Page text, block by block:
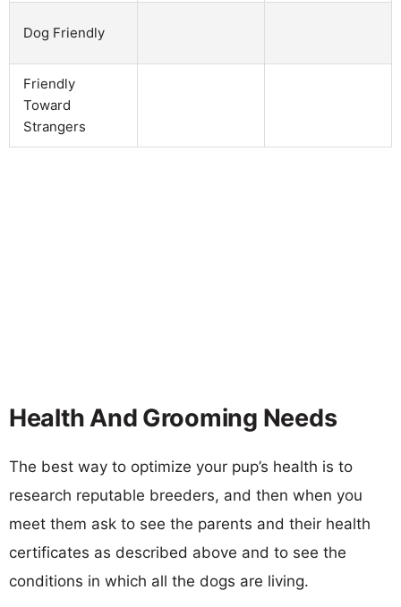
Dog Friendly
Friendly
Toward
Strangers
Health And Grooming Needs
The best way to optimize your pup’s health is to
research reputable breeders, and then when you
meet them ask to see the parents and their health
certificates as described above and to see the
conditions in which all the dogs are living.